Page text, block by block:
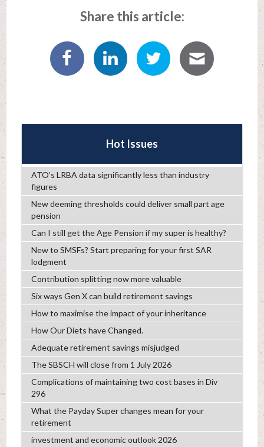
Share this article:
Hot Issues
ATO’s LRBA data significantly less than industry
figures
New deeming thresholds could deliver small part age
pension
Can I still get the Age Pension if my super is healthy?
New to SMSFs? Start preparing for your first SAR
lodgment
Contribution splitting now more valuable
Six ways Gen X can build retirement savings
How to maximise the impact of your inheritance
How Our Diets have Changed.
Adequate retirement savings misjudged
The SBSCH will close from 1 July 2026
Complications of maintaining two cost bases in Div
296
What the Payday Super changes mean for your
retirement
investment and economic outlook 2026